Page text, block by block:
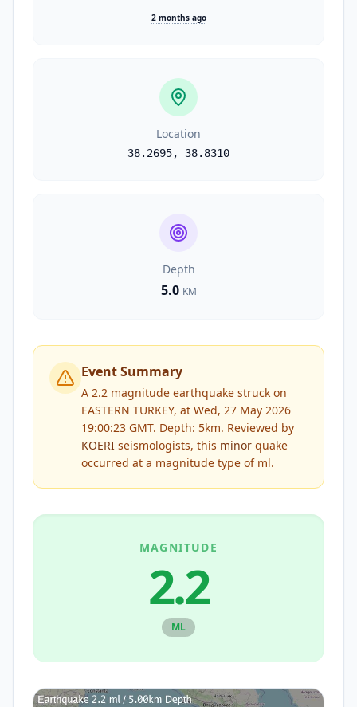
2 months ago
Location
38.2695, 38.8310
Depth
5.0 KM
Event Summary
A 2.2 magnitude earthquake struck on
EASTERN TURKEY, at Wed, 27 May 2026
19:00:23 GMT. Depth: 5km. Reviewed by
KOERI seismologists, this minor quake
occurred at a magnitude type of ml.
MAGNITUDE
2.2
ML